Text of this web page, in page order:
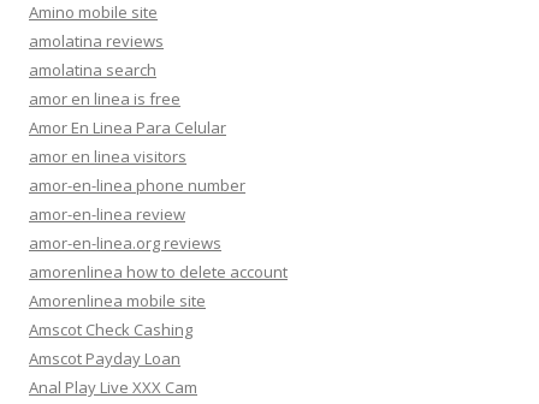
Amino mobile site
amolatina reviews
amolatina search
amor en linea is free
Amor En Linea Para Celular
amor en linea visitors
amor-en-linea phone number
amor-en-linea review
amor-en-linea.org reviews
amorenlinea how to delete account
Amorenlinea mobile site
Amscot Check Cashing
Amscot Payday Loan
Anal Play Live XXX Cam